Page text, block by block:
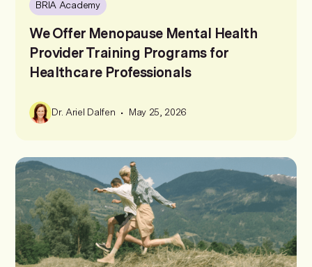
BRIA Academy
We Offer Menopause Mental Health
Provider Training Programs for
Healthcare Professionals
Dr. Ariel Dalfen • May 25, 2026